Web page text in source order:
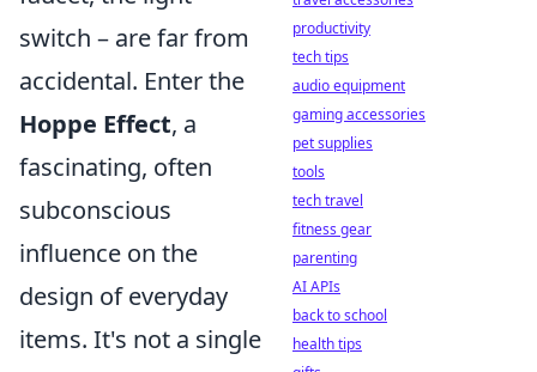
switch – are far from
accidental. Enter the
Hoppe Effect, a
fascinating, often
subconscious
influence on the
design of everyday
items. It's not a single
productivity
tech tips
audio equipment
gaming accessories
pet supplies
tools
tech travel
fitness gear
parenting
AI APIs
back to school
health tips